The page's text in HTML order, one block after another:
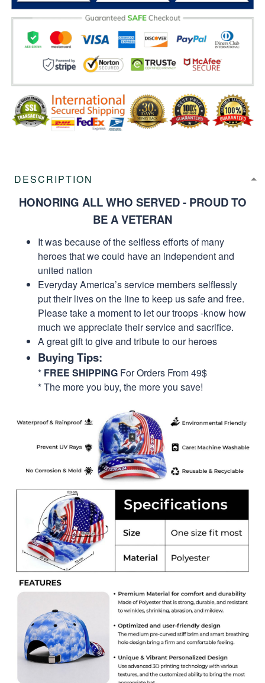
DESCRIPTION
HONORING ALL WHO SERVED - PROUD TO
BE A VETERAN
It was because of the selfless efforts of many
heroes that we could have an independent and
united nation
Everyday America’s service members selflessly
put their lives on the line to keep us safe and free.
Please take a moment to let our troops -know how
much we appreciate their service and sacrifice.
A great gift to give and tribute to our heroes
Buying Tips:
* FREE SHIPPING For Orders From 49$
* The more you buy, the more you save!